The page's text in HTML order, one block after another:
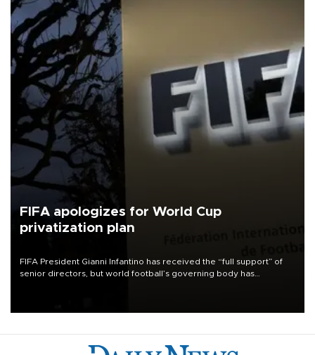
FIFA apologizes for World Cup
privatization plan
FIFA President Gianni Infantino has received the “full support” of
senior directors, but world football’s governing body has